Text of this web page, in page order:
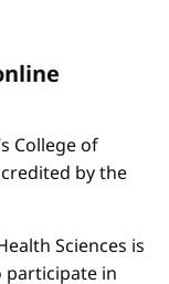
College of
by the
Sciences is
participate in